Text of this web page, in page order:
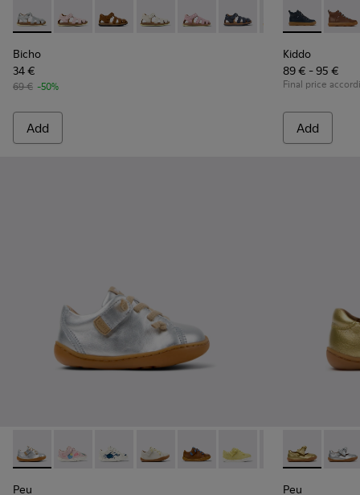
Bicho - 80372-088 - Gray Leather Closed Sandals for kids.
Bicho - 80372-087
Bicho - 80372-085 - Brown Leather Closed
Bicho - 80372-081 - White Leather
Bicho - 80372-079
Bicho - 80372-078 -
Bicho - 80372-069
Bicho -
Bicho
34 €
69 € -50%
Add
Kiddo -
Kiddo
89 € - 95 €
Final price
Add
Peu - 80212-114 - Gray Leather Shoes for kids.
Peu - 80212-120
Peu - 80212-119
Peu - 80212-117
Peu - 80212-112Peu - 80212-108Peu - 80212-096
Peu -
Peu
Peu - Peu
Peu